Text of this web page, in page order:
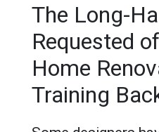
The Long-
Requested
Home
Training